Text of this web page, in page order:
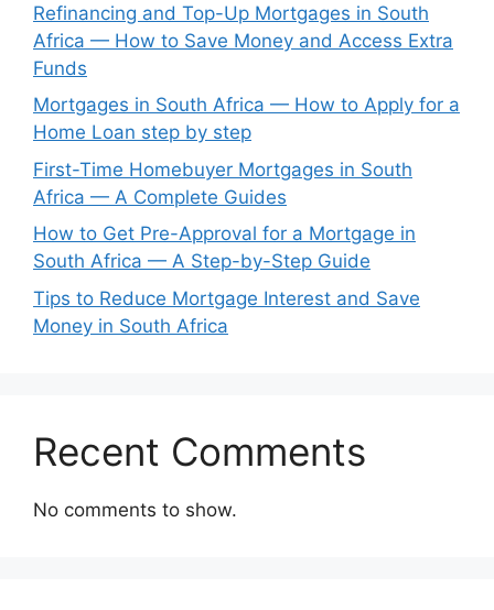
Refinancing and Top-Up Mortgages in South
Africa — How to Save Money and Access Extra
Funds
Mortgages in South Africa — How to Apply for a
Home Loan step by step
First-Time Homebuyer Mortgages in South
Africa — A Complete Guides
How to Get Pre-Approval for a Mortgage in
South Africa — A Step-by-Step Guide
Tips to Reduce Mortgage Interest and Save
Money in South Africa
Recent Comments
No comments to show.